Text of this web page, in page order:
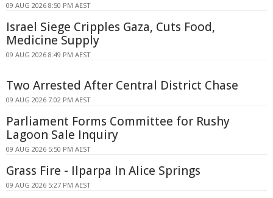
09 AUG 2026 8:50 PM AEST
Israel Siege Cripples Gaza, Cuts Food,
Medicine Supply
09 AUG 2026 8:49 PM AEST
Two Arrested After Central District Chase
09 AUG 2026 7:02 PM AEST
Parliament Forms Committee for Rushy
Lagoon Sale Inquiry
09 AUG 2026 5:50 PM AEST
Grass Fire - Ilparpa In Alice Springs
09 AUG 2026 5:27 PM AEST